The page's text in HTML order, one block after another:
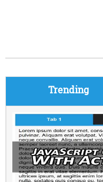
Trending